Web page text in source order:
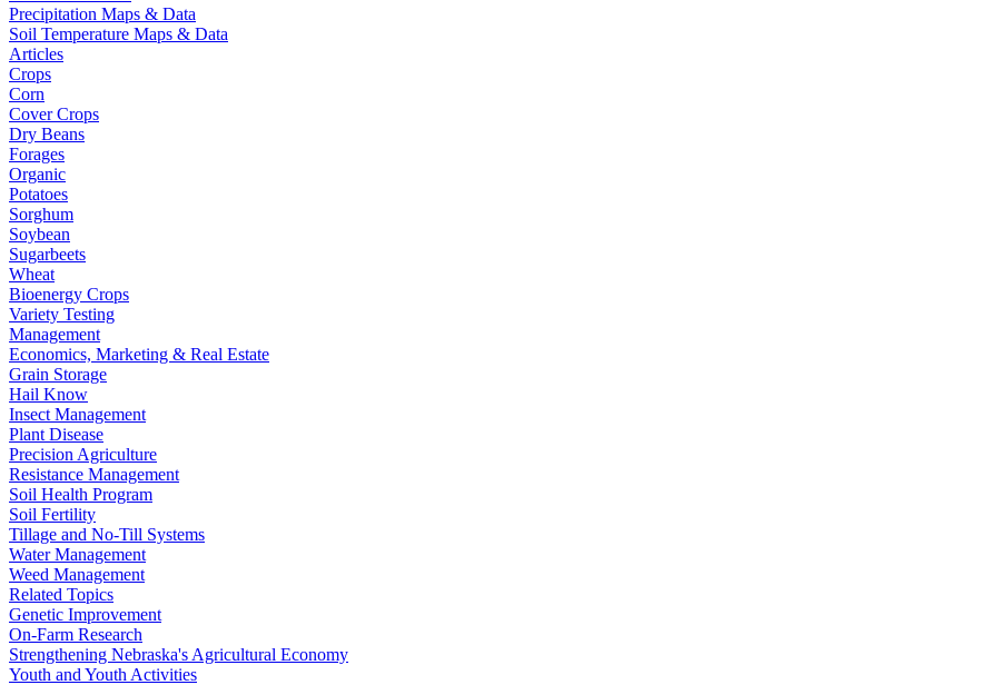
Precipitation Maps & Data
Soil Temperature Maps & Data
Articles
Crops
Corn
Cover Crops
Dry Beans
Forages
Organic
Potatoes
Sorghum
Soybean
Sugarbeets
Wheat
Bioenergy Crops
Variety Testing
Management
Economics, Marketing & Real Estate
Grain Storage
Hail Know
Insect Management
Plant Disease
Precision Agriculture
Resistance Management
Soil Health Program
Soil Fertility
Tillage and No-Till Systems
Water Management
Weed Management
Related Topics
Genetic Improvement
On-Farm Research
Strengthening Nebraska's Agricultural Economy
Youth and Youth Activities